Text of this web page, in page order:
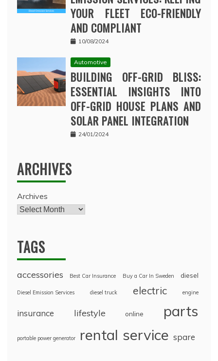
YOUR FLEET ECO-FRIENDLY
AND COMPLIANT
10/08/2024
Automotive
BUILDING OFF-GRID BLISS:
ESSENTIAL INSIGHTS INTO
OFF-GRID HOUSE PLANS AND
SOLAR PANEL INTEGRATION
24/01/2024
ARCHIVES
Archives
TAGS
accessories Best Car Insurance Buy a Car In Sweden diesel
Diesel Emission Services diesel truck electric engine
insurance lifestyle online parts
portable power generator rental service spare